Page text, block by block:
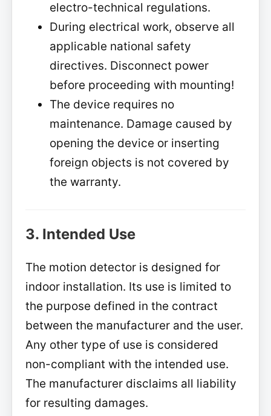
electro-technical regulations.
During electrical work, observe all
applicable national safety
directives. Disconnect power
before proceeding with mounting!
The device requires no
maintenance. Damage caused by
opening the device or inserting
foreign objects is not covered by
the warranty.
3. Intended Use
The motion detector is designed for
indoor installation. Its use is limited to
the purpose defined in the contract
between the manufacturer and the user.
Any other type of use is considered
non-compliant with the intended use.
The manufacturer disclaims all liability
for resulting damages.